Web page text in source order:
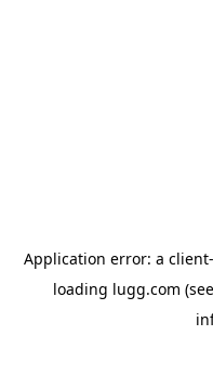
Application error: a client
loading lugg.com